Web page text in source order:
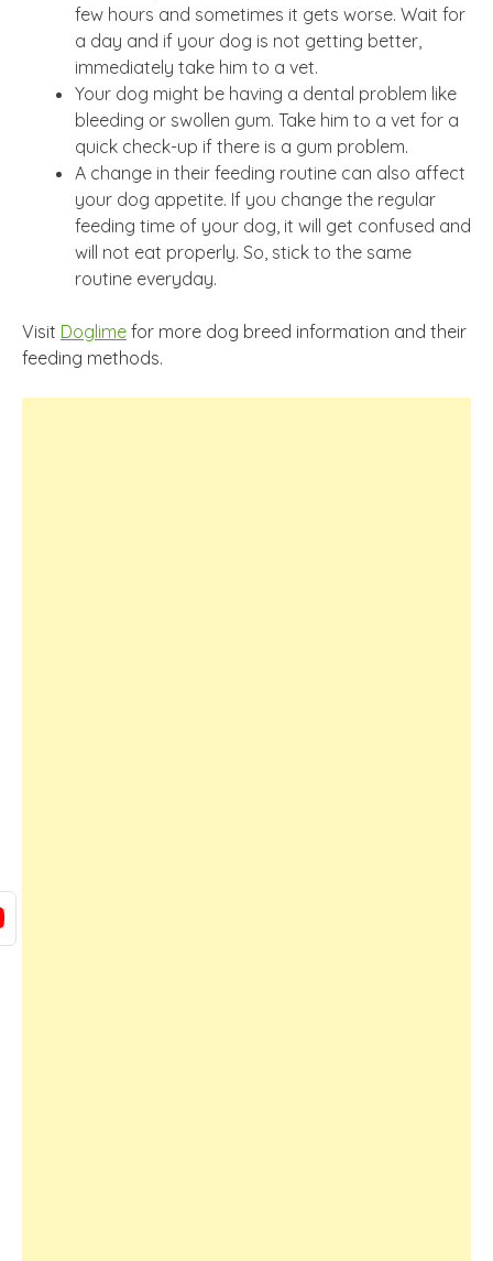
few hours and sometimes it gets worse. Wait for
a day and if your dog is not getting better,
immediately take him to a vet.
Your dog might be having a dental problem like
bleeding or swollen gum. Take him to a vet for a
quick check-up if there is a gum problem.
A change in their feeding routine can also affect
your dog appetite. If you change the regular
feeding time of your dog, it will get confused and
will not eat properly. So, stick to the same
routine everyday.
Visit Doglime for more dog breed information and their
feeding methods.